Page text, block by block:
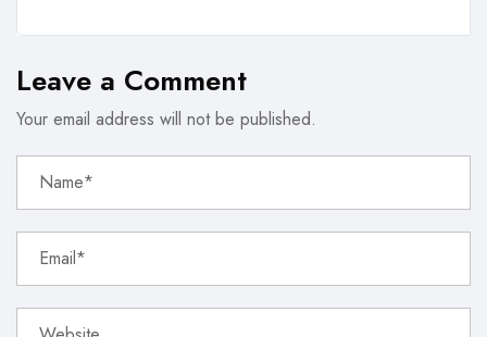
Leave a Comment
Your email address will not be published.